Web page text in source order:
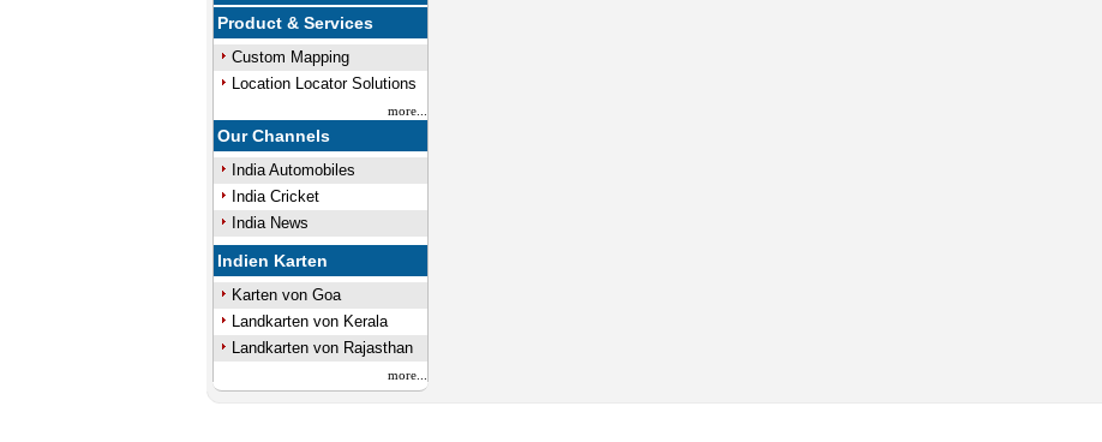
Product & Services
Custom Mapping
Location Locator Solutions
more...
Our Channels
India Automobiles
India Cricket
India News
Indien Karten
Karten von Goa
Landkarten von Kerala
Landkarten von Rajasthan
more...